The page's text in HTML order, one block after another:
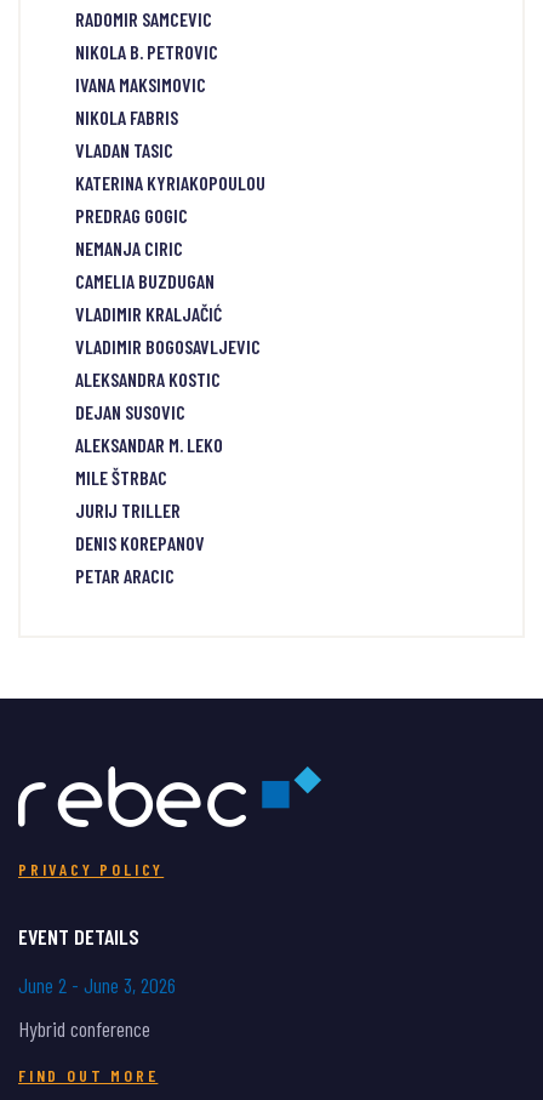
RADOMIR SAMCEVIC
NIKOLA B. PETROVIC
IVANA MAKSIMOVIC
NIKOLA FABRIS
VLADAN TASIC
KATERINA KYRIAKOPOULOU
PREDRAG GOGIC
NEMANJA CIRIC
CAMELIA BUZDUGAN
VLADIMIR KRALJAČIĆ
VLADIMIR BOGOSAVLJEVIC
ALEKSANDRA KOSTIC
DEJAN SUSOVIC
ALEKSANDAR M. LEKO
MILE ŠTRBAC
JURIJ TRILLER
DENIS KOREPANOV
PETAR ARACIC
PRIVACY POLICY
EVENT DETAILS
June 2 - June 3, 2026
Hybrid conference
FIND OUT MORE